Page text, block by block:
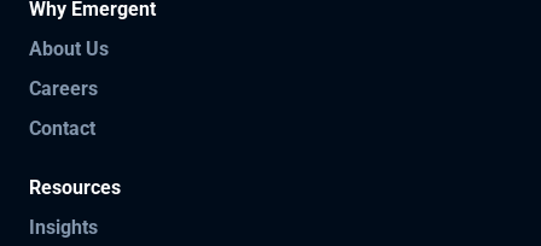
Why Emergent
About Us
Careers
Contact
Resources
Insights